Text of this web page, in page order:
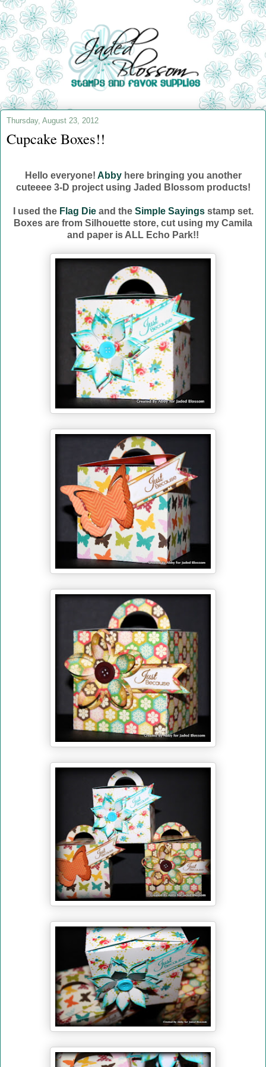
Thursday, August 23, 2012
Cupcake Boxes!!
Hello everyone! Abbyhere bringing you another
cuteeee 3-D project using Jaded Blossom products!
I used theFlag Die and theSimple Sayingsstamp set.
Boxes are from Silhouette store, cut using my Camila
and paper is ALL Echo Park!!